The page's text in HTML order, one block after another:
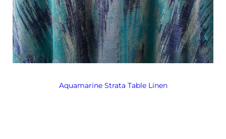
Aquamarine Strata Table Linen